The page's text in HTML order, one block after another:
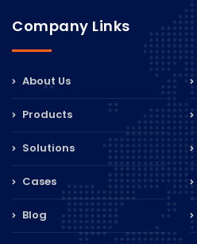
Company Links
About Us
Products
Solutions
Cases
Blog